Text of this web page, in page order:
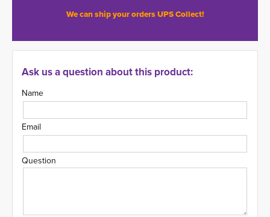
We can ship your orders UPS Collect!
Ask us a question about this product:
Name
Email
Question